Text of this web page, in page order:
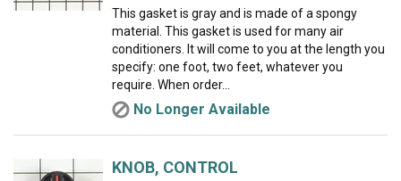
This gasket is gray and is made of a spongy
material. This gasket is used for many air
conditioners. It will come to you at the length you
specify: one foot, two feet, whatever you
require. When order...
No Longer Available
KNOB, CONTROL